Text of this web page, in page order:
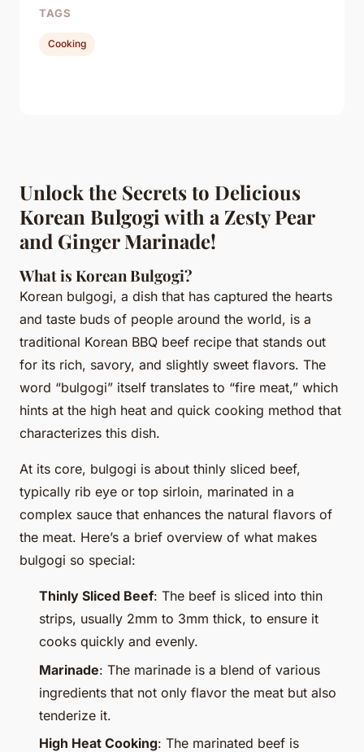
Unlock the Secrets to Delicious
Korean Bulgogi with a Zesty Pear
and Ginger Marinade!
What is Korean Bulgogi?
Korean bulgogi, a dish that has captured the hearts
and taste buds of people around the world, is a
traditional Korean BBQ beef recipe that stands out
for its rich, savory, and slightly sweet flavors. The
word “bulgogi” itself translates to “fire meat,” which
hints at the high heat and quick cooking method that
characterizes this dish.
At its core, bulgogi is about thinly sliced beef,
typically rib eye or top sirloin, marinated in a
complex sauce that enhances the natural flavors of
the meat. Here’s a brief overview of what makes
bulgogi so special:
Thinly Sliced Beef: The beef is sliced into thin
strips, usually 2mm to 3mm thick, to ensure it
cooks quickly and evenly.
Marinade: The marinade is a blend of various
ingredients that not only flavor the meat but also
tenderize it.
High Heat Cooking: The marinated beef is
TAGS
Cooking